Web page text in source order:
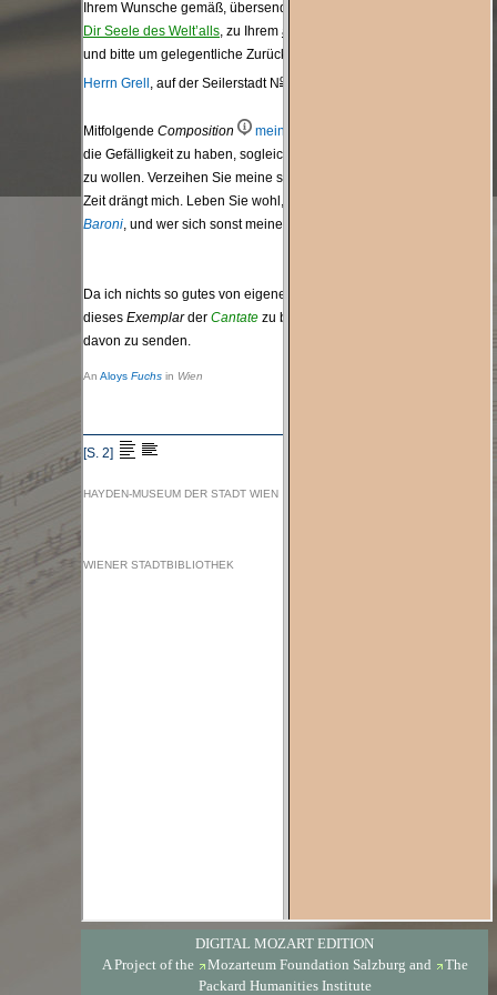
DIGITAL MOZART EDITION
A Project of the
Mozarteum Foundation Salzburg and
The
Packard Humanities Institute